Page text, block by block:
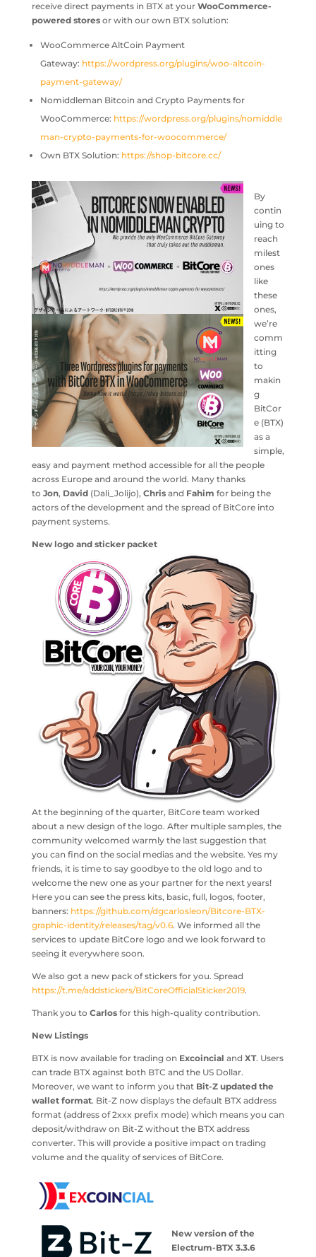
receive direct payments in BTX at your WooCommerce-
powered storesor with our own BTX solution:
WooCommerce AltCoin Payment
Gateway: https://wordpress.org/plugins/woo-altcoin-
payment-gateway/
Nomiddleman Bitcoin and Crypto Payments for
WooCommerce: https://wordpress.org/plugins/nomiddle
man-crypto-payments-for-woocommerce/
Own BTX Solution: https://shop-bitcore.cc/
By
contin
uing to
reach
milest
ones
like
these
ones,
we’re
comm
itting
to
makin
g
BitCor
e (BTX)
as a
simple,
easy and payment method accessible for all the people
across Europe and around the world. Many thanks
to Jon, David(Dali_Jolijo), Chrisand Fahim for being the
actors of the development and the spread of BitCore into
payment systems.
New logo and sticker packet
At the beginning of the quarter, BitCore team worked
about a new design of the logo. After multiple samples, the
community welcomed warmly the last suggestion that
you can find on the social medias and the website. Yes my
friends, it is time to say goodbye to the old logo and to
welcome the new one as your partner for the next years!
Here you can see the press kits, basic, full, logos, footer,
banners: https://github.com/dgcarlosleon/Bitcore-BTX-
graphic-identity/releases/tag/v0.6. We informed all the
services to update BitCore logo and we look forward to
seeing it everywhere soon.
We also got a new pack of stickers for you. Spread
https://t.me/addstickers/BitCoreOfficialSticker2019.
Thank you to Carlosfor this high-quality contribution.
New Listings
BTX is now available for trading on Excoincial and XT. Users
can trade BTX against both BTC and the US Dollar.
Moreover, we want to inform you that Bit-Z updated the
wallet format. Bit-Z now displays the default BTX address
format (address of 2xxx prefix mode) which means you can
deposit/withdraw on Bit-Z without the BTX address
converter. This will provide a positive impact on trading
volume and the quality of services of BitCore.
New version of the
Electrum-BTX 3.3.6